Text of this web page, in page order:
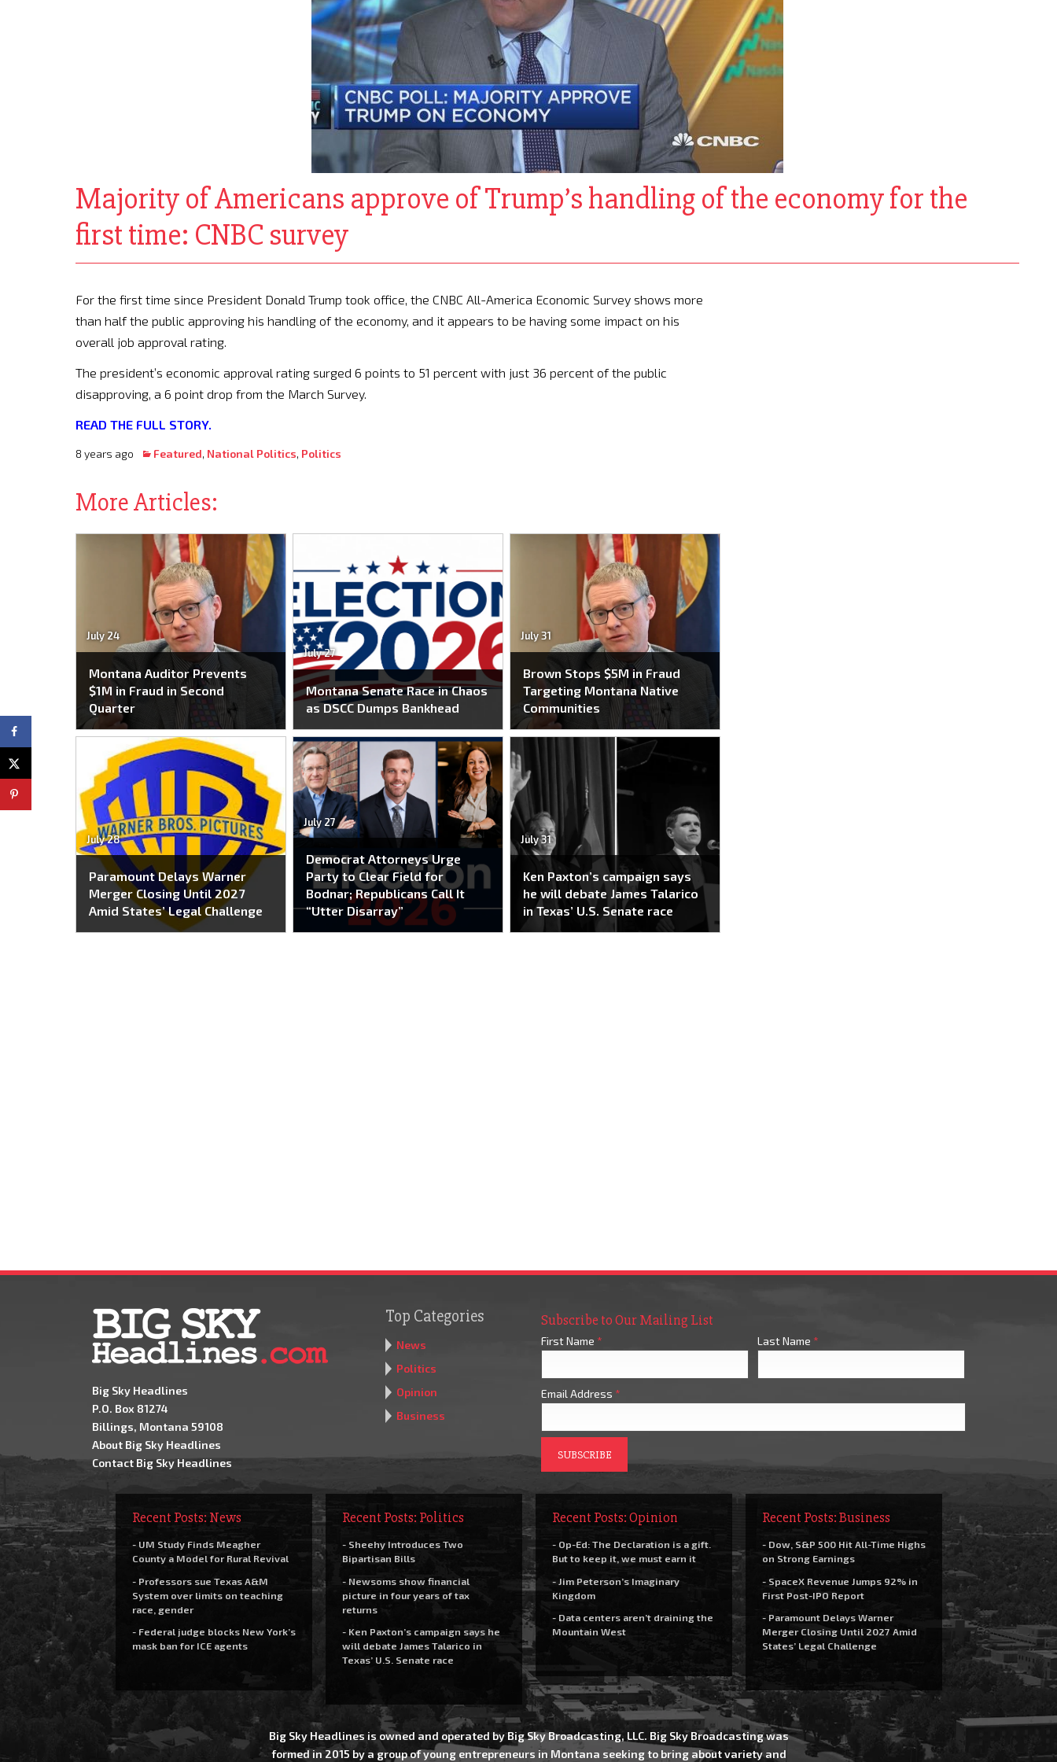
Majority of Americans approve of Trump’s handling of the economy for the
first time: CNBC survey
For the first time since President Donald Trump took office, the CNBC All-America Economic Survey shows more
than half the public approving his handling of the economy, and it appears to be having some impact on his
overall job approval rating.
The president’s economic approval rating surged 6 points to 51 percent with just 36 percent of the public
disapproving, a 6 point drop from the March Survey.
READ THE FULL STORY.
8 years ago Featured, National Politics, Politics
More Articles:
July 24
Montana Auditor Prevents
$1M in Fraud in Second
Quarter
July 27
Montana Senate Race in Chaos
as DSCC Dumps Bankhead
July 31
Brown Stops $5M in Fraud
Targeting Montana Native
Communities
July 28
Paramount Delays Warner
Merger Closing Until 2027
Amid States’ Legal Challenge
July 27
Democrat Attorneys Urge
Party to Clear Field for
Bodnar; Republicans Call It
“Utter Disarray”
July 31
Ken Paxton’s campaign says
he will debate James Talarico
in Texas’ U.S. Senate race
Big Sky Headlines
P.O. Box 81274
Billings, Montana 59108
About Big Sky Headlines
Contact Big Sky Headlines
Top Categories
News
Politics
Opinion
Business
Subscribe to Our Mailing List
First Name * Last Name *
Email Address *
Recent Posts: News
- UM Study Finds Meagher
County a Model for Rural Revival
- Professors sue Texas A&M
System over limits on teaching
race, gender
- Federal judge blocks New York’s
mask ban for ICE agents
Recent Posts: Politics
- Sheehy Introduces Two
Bipartisan Bills
- Newsoms show financial
picture in four years of tax
returns
- Ken Paxton’s campaign says he
will debate James Talarico in
Texas’ U.S. Senate race
Recent Posts: Opinion
- Op-Ed: The Declaration is a gift.
But to keep it, we must earn it
- Jim Peterson’s Imaginary
Kingdom
- Data centers aren’t draining the
Mountain West
Recent Posts: Business
- Dow, S&P 500 Hit All-Time Highs
on Strong Earnings
- SpaceX Revenue Jumps 92% in
First Post-IPO Report
- Paramount Delays Warner
Merger Closing Until 2027 Amid
States’ Legal Challenge
Big Sky Headlines is owned and operated by Big Sky Broadcasting, LLC. Big Sky Broadcasting was
formed in 2015 by a group of young entrepreneurs in Montana seeking to bring about variety and